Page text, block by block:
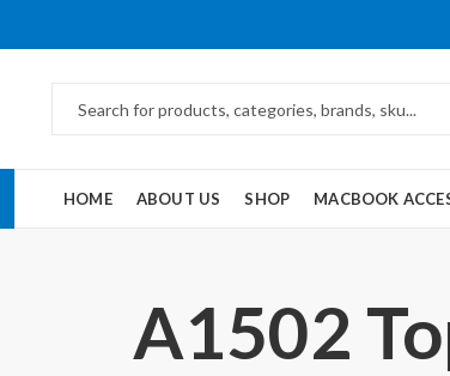
HOME ABOUT US SHOP MACBOOK
A1502